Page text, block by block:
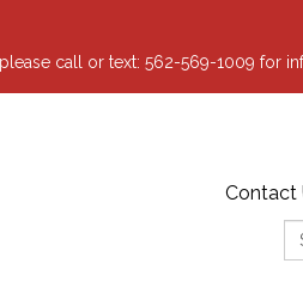
call or text: 562-569-1009 for
Contact